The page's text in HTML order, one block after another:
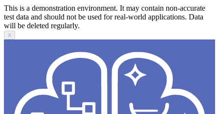
This is a demonstration environment. It may contain non-accurate
test data and should not be used for real-world applications. Data
will be deleted regularly.
X